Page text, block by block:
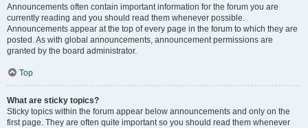
Announcements often contain important information for the forum you are
currently reading and you should read them whenever possible.
Announcements appear at the top of every page in the forum to which they are
posted. As with global announcements, announcement permissions are
granted by the board administrator.
Top
What are sticky topics?
Sticky topics within the forum appear below announcements and only on the
first page. They are often quite important so you should read them whenever